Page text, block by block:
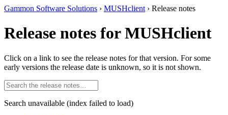
Gammon Software Solutions › MUSHclient › Release notes
Release notes for MUSHclient
Click on a link to see the release notes for that version. For some
early versions the release date is unknown, so it is not shown.
Search unavailable (index failed to load)